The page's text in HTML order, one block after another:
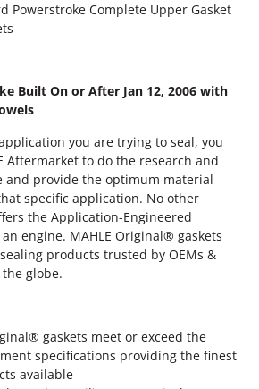
Powerstroke Complete Upper Gasket
Built On or After Jan 12, 2006 with
you are trying to seal, you
Aftermarket to do the research and
and provide the optimum material
specific application. No other
the Application-Engineered
engine. MAHLE Original® gaskets
products trusted by OEMs &
globe.
gaskets meet or exceed the
specifications providing the finest
available